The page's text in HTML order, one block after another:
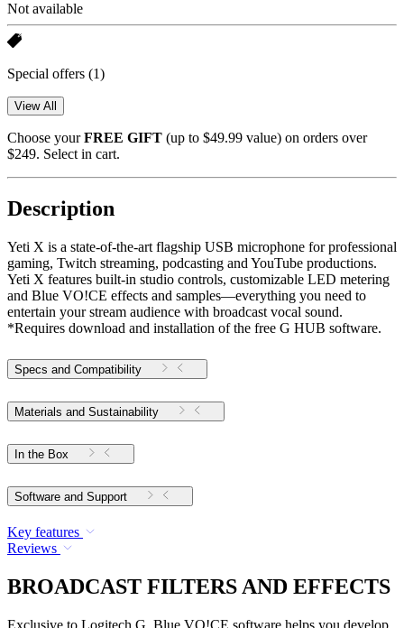
Not available
Special offers (1)
View All
Choose yourFREE GIFT (up to $49.99 value) on orders over
$249. Select in cart.
Description
Yeti X is a state-of-the-art flagship USB microphone for professional
gaming, Twitch streaming, podcasting and YouTube productions.
Yeti X features built-in studio controls, customizable LED metering
and Blue VO!CE effects and samples—everything you need to
entertain your stream audience with broadcast vocal sound.
*Requires download and installation of the free G HUB software.
Specs and Compatibility
Materials and Sustainability
In the Box
Software and Support
Key features
Reviews
BROADCAST FILTERS AND EFFECTS
Exclusive to Logitech G, Blue VO!CE software helps you develop